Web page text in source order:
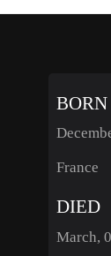
BORN
France
DIED
March,